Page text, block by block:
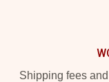
Shipping fees